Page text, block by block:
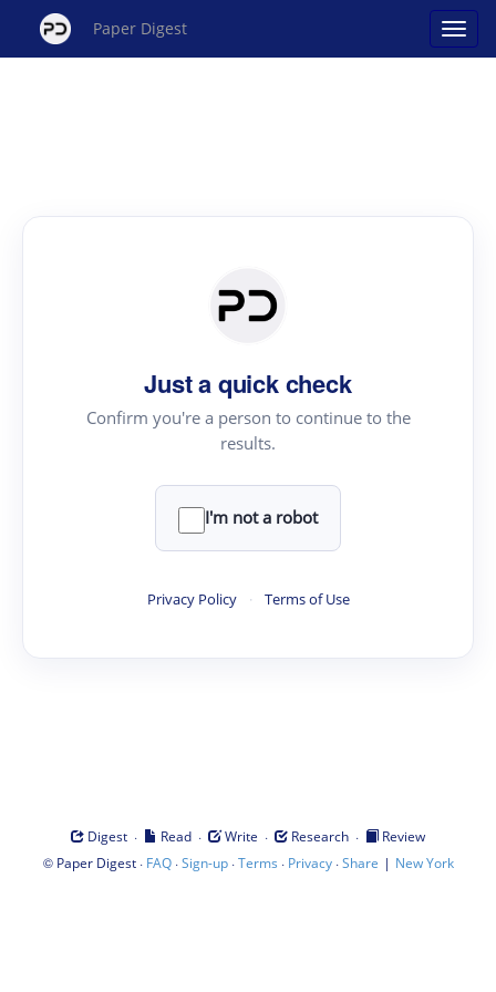
Paper Digest
Just a quick check
Confirm you're a person to continue to the
results.
I'm not a robot
Privacy Policy · Terms of Use
Digest · Read · Write · Research ·
Review
© Paper Digest· FAQ·Sign-up·Terms · Privacy·Share | New York